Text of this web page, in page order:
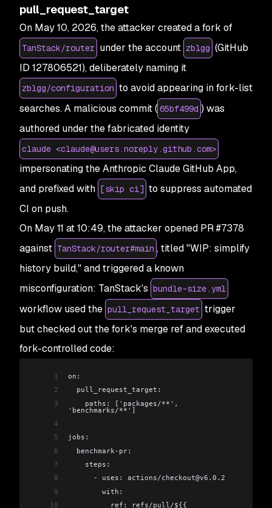
pull_request_target
On May 10, 2026, the attacker created a fork of
TanStack/router under the account zblgg (GitHub
ID 127806521), deliberately naming it
zblgg/configuration to avoid appearing in fork-list
searches. A malicious commit ( 65bf499d ) was
authored under the fabricated identity
claude <claude@users.noreply.github.com>
impersonating the Anthropic Claude GitHub App,
and prefixed with [skip ci] to suppress automated
CI on push.
On May 11 at 10:49, the attacker opened PR #7378
against TanStack/router#main , titled "WIP: simplify
history build," and triggered a known
misconfiguration: TanStack's bundle-size.yml
workflow used the pull_request_target trigger
but checked out the fork's merge ref and executed
fork-controlled code:
1
on:
2
  pull_request_target:
3
'benchmarks/**']
4
5
jobs:
6
  benchmark-pr:
7
    steps:
8
      - uses: actions/checkout@v6.0.2
9
        with:
10